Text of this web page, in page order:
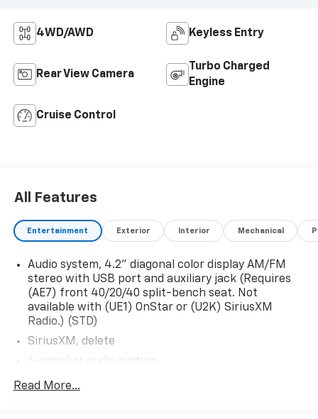
4WD/AWD Keyless Entry
Rear View Camera
Turbo Charged
Engine
Cruise Control
All Features
Entertainment Exterior Interior Mechanical
Audio system, 4.2" diagonal color display AM/FM
stereo with USB port and auxiliary jack (Requires
(AE7) front 40/20/40 split-bench seat. Not
available with (UE1) OnStar or (U2K) SiriusXM
Radio.) (STD)
SiriusXM, delete
6-speaker audio system
Audio system, 4.2" diagonal color display AM/FM
Read More...